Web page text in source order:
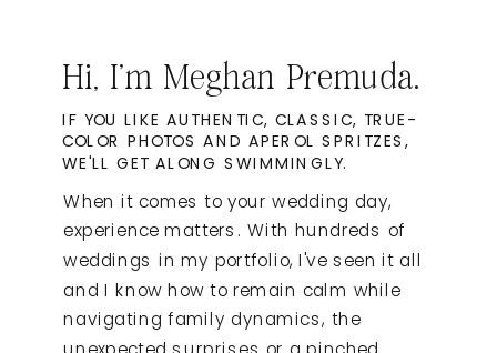
When it comes to your wedding day,
experience matters. With hundreds of
weddings in my portfolio, I've seen it all
and I know how to remain calm while
navigating family dynamics, the
IF YOU LIKE AUTHENTIC, CLASSIC, TRUE-
COLOR PHOTOS AND APEROL SPRITZES,
WE'LL GET ALONG SWIMMINGLY.
Hi, I'm Meghan Premuda.